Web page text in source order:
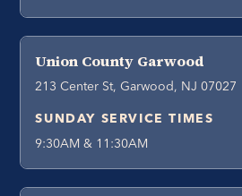
Union County Garwood
213 Center St, Garwood, NJ 07027
SUNDAY SERVICE TIMES
9:30AM & 11:30AM